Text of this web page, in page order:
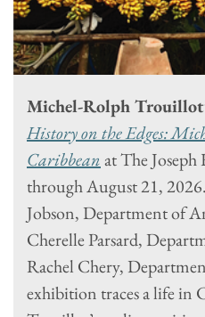
Michel-Rolph
History on the Edges:
Caribbeanat The
through August 21,
Jobson, Department of
Cherelle Parsard,
Rachel Chery,
exhibition traces a life in